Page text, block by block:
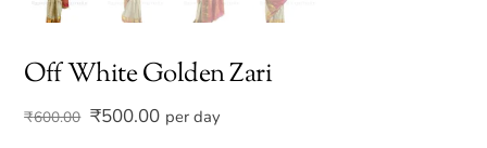
Off White Golden Zari
₹600.00 Original
₹500.00Current
per day